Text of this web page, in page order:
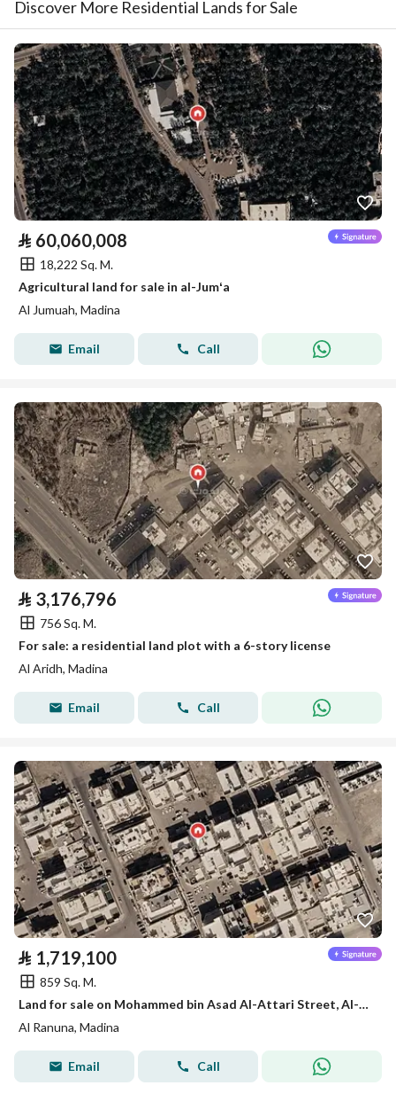
Discover More Residential Lands for Sale
⃁ 60,060,008
18,222 Sq. M.
Agricultural land for sale in al-Jumʻa
Al Jumuah, Madina
Email Call
⃁ 3,176,796
756 Sq. M.
For sale: a residential land plot with a 6-story license
Al Aridh, Madina
Email Call
⃁ 1,719,100
859 Sq. M.
Land for sale on Mohammed bin Asad Al-Attari Street, Al-Ranuna District, Medina City, Medina Region
Al Ranuna, Madina
Email Call